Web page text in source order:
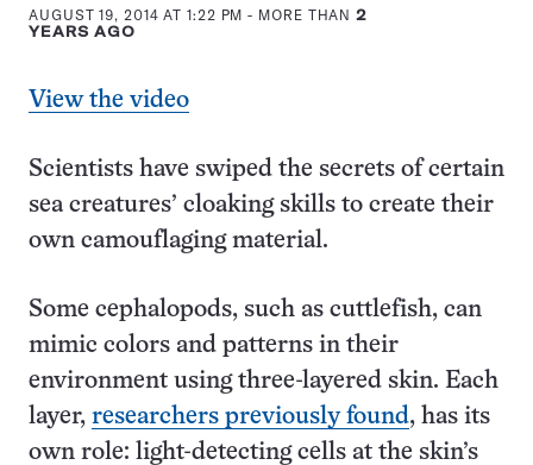
AUGUST 19, 2014 AT 1:22 PM - MORE THAN2
YEARS AGO
View the video
Scientists have swiped the secrets of certain
sea creatures’ cloaking skills to create their
own camouflaging material.
Some cephalopods, such as cuttlefish, can
mimic colors and patterns in their
environment using three-layered skin. Each
layer, researchers previously found, has its
own role: light-detecting cells at the skin’s